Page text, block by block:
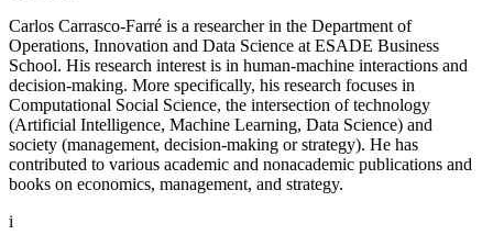
Carlos Carrasco-Farré is a researcher in the Department of
Operations, Innovation and Data Science at ESADE Business
School. His research interest is in human-machine interactions and
decision-making. More specifically, his research focuses in
Computational Social Science, the intersection of technology
(Artificial Intelligence, Machine Learning, Data Science) and
society (management, decision-making or strategy). He has
contributed to various academic and nonacademic publications and
books on economics, management, and strategy.
i